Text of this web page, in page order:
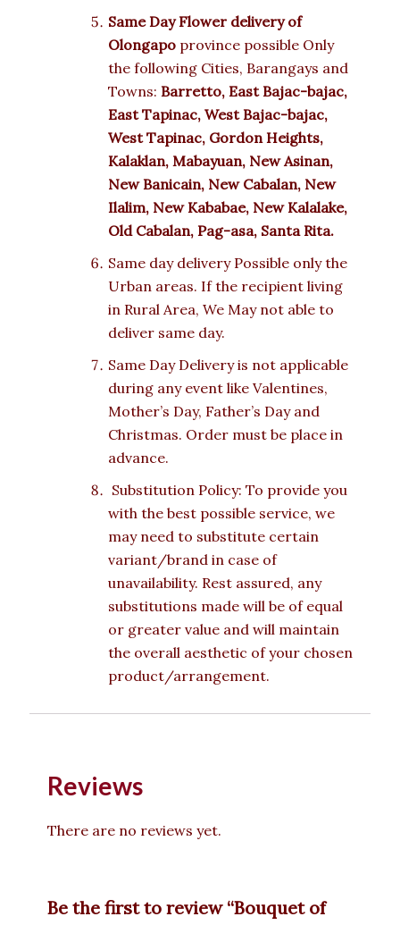
Same Day Flower delivery of
Olongapo province possible Only
the following Cities, Barangays and
Towns: Barretto, East Bajac-bajac,
East Tapinac, West Bajac-bajac,
West Tapinac, Gordon Heights,
Kalaklan, Mabayuan, New Asinan,
New Banicain, New Cabalan, New
Ilalim, New Kababae, New Kalalake,
Old Cabalan, Pag-asa, Santa Rita.
Same day delivery Possible only the
Urban areas. If the recipient living
in Rural Area, We May not able to
deliver same day.
Same Day Delivery is not applicable
during any event like Valentines,
Mother’s Day, Father’s Day and
Christmas. Order must be place in
advance.
Substitution Policy: To provide you
with the best possible service, we
may need to substitute certain
variant/brand in case of
unavailability. Rest assured, any
substitutions made will be of equal
or greater value and will maintain
the overall aesthetic of your chosen
product/arrangement.
Reviews
There are no reviews yet.
Be the first to review “Bouquet of